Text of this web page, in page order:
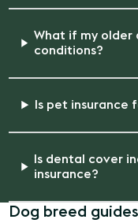
What if my older
conditions?
Is pet insurance
Is dental cover
insurance?
Dog breed guides